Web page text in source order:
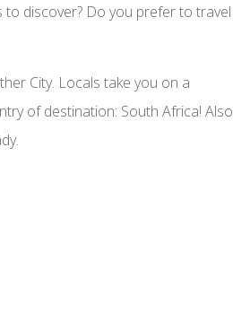
discover? Do you prefer to travel
City. Locals take you on a
of destination: South Africa! Also